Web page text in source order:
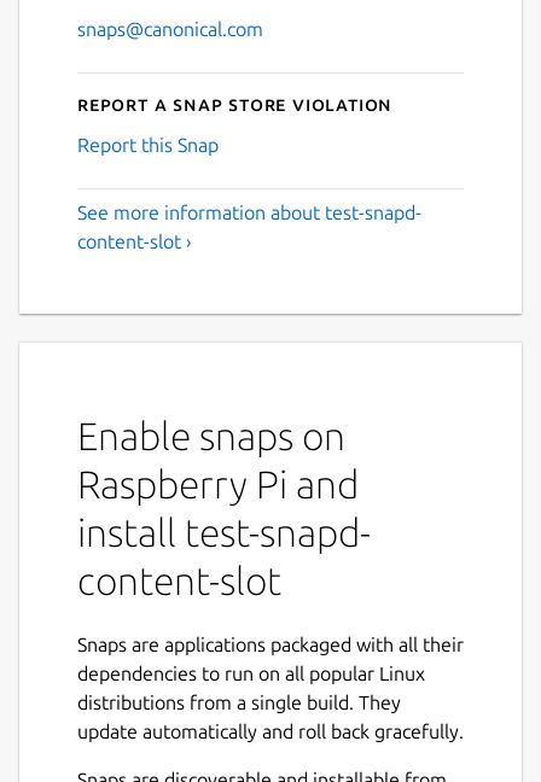
snaps@canonical.com
Report a Snap Store violation
Report this Snap
See more information about test-snapd-
content-slot ›
Enable snaps on
Raspberry Pi and
install test-snapd-
content-slot
Snaps are applications packaged with all their
dependencies to run on all popular Linux
distributions from a single build. They
update automatically and roll back gracefully.